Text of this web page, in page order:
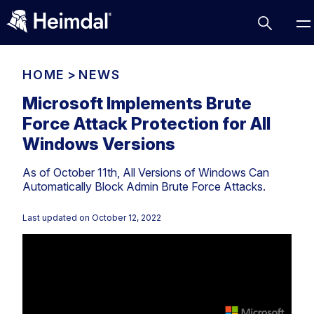
Access Management
Compliance
Data security
Network Security
BUSINESS CHALLENGES
HOME > NEWS
Microsoft Implements Brute
Force Attack Protection for All
Windows Versions
As of October 11th, All Versions of Windows Can
Automatically Block Admin Brute Force Attacks.
Last updated on October 12, 2022